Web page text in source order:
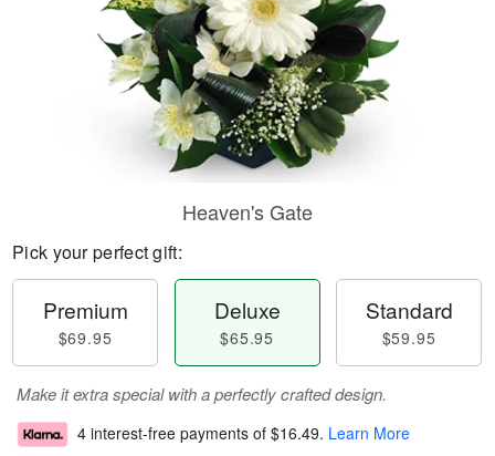
Heaven's Gate
Pick your perfect gift:
Premium
$69.95
Deluxe
$65.95
Standard
$59.95
Make it extra special with a perfectly crafted design.
4 interest-free payments of $16.49. Learn More